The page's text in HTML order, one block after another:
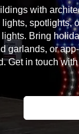
with
spotlights,
Bring
garlands, or
Get in touch